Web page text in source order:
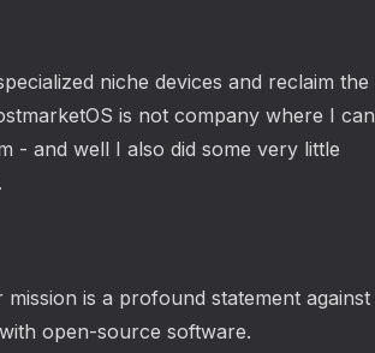
niche devices and reclaim the
is not company where I can
- and well I also did some very little
is a profound statement against
open-source software.